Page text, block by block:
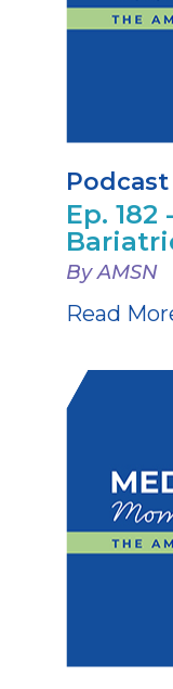
Podcast
Ep.
By AMSN
Read